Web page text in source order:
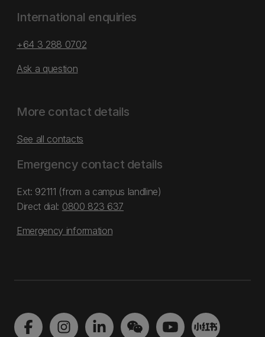
International enquiries
+64 3 288 0702
Ask a question
More contact details
See all contacts
Emergency contact details
Ext: 92111 (from a campus landline)
Direct dial: 0800 823 637
Emergency information